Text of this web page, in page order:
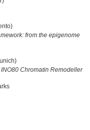
from the epigenome
Chromatin Remodeller